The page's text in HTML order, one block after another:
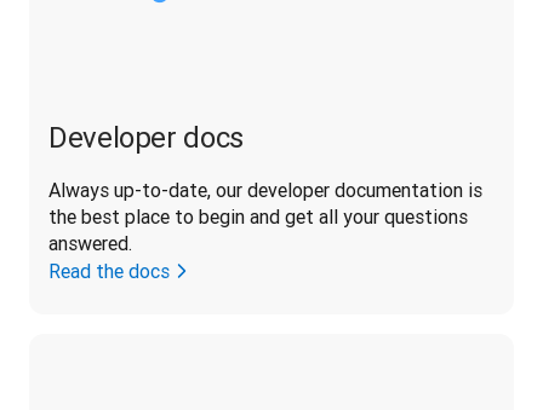
Developer docs
Always up-to-date, our developer documentation is
the best place to begin and get all your questions
answered.
Read the docs